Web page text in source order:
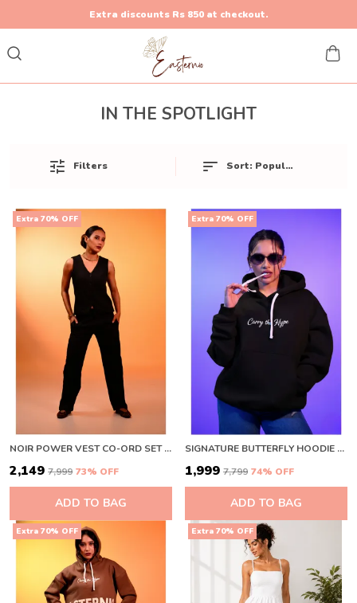
Extra discounts Rs 850 at checkout.
IN THE SPOTLIGHT
Filters Sort: Popularity
Extra 70% OFF
NOIR POWER VEST CO-ORD SET BLACK
₹2,149 ₹7,999 73% OFF
ADD TO BAG
Extra 70% OFF
SIGNATURE BUTTERFLY HOODIE BLACK BLACK
₹1,999 ₹7,799 74% OFF
ADD TO BAG
Extra 70% OFF Extra 70% OFF